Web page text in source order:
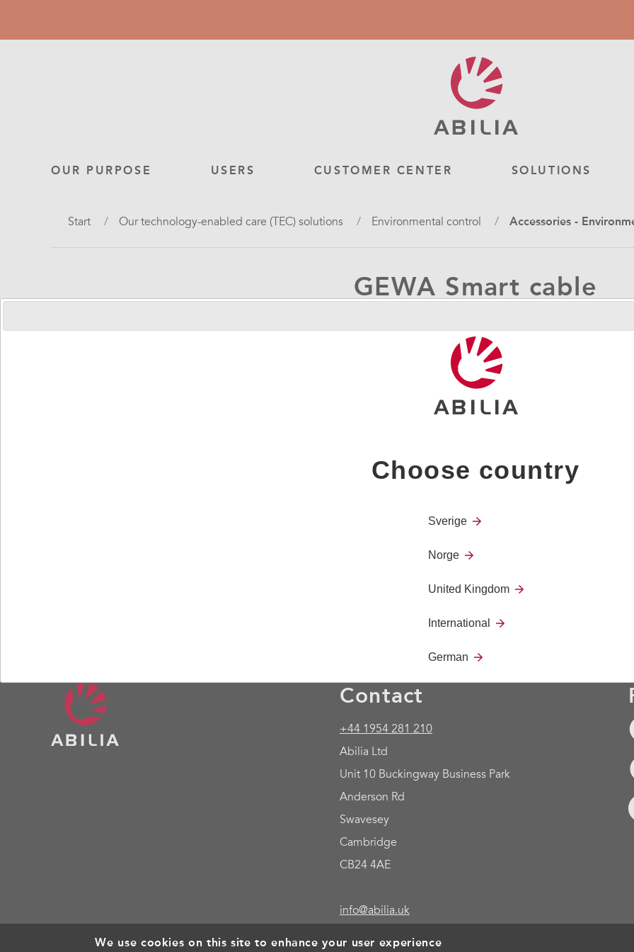
main
OUR PURPOSE USERS CUSTOMER CENTER SOLUTIONS
Breadcrumb
Start Our technology-enabled care (TEC) solutions Environmental control Accessories -
GEWA Smart cable
GEWA Smart cable
Contact
+44 1954 281 210
Abilia Ltd
Unit 10 Buckingway Business Park
Anderson Rd
Swavesey
Cambridge
CB24 4AE
info@abilia.uk
© Copyright 2026, All rights reserved.
Choose country
Sverige
Norge
United Kingdom
International
German
We use cookies on this site to enhance your user experience